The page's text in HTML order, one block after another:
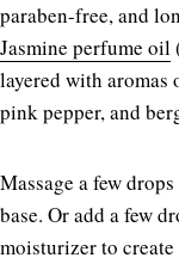
paraben-free, and
Jasmine perfume oil
layered with aromas
pink pepper, and
Massage a few
base. Or add a few
moisturizer to